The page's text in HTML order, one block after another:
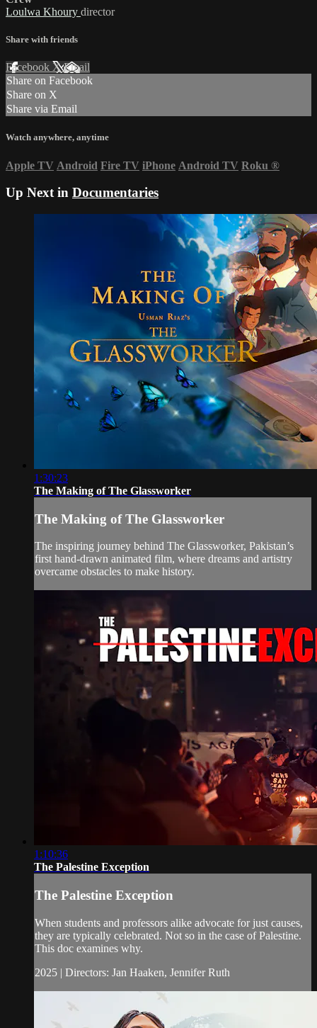
Loulwa Khoury director
Share with friends
Facebook XEmail
Share on Facebook
Share on X
Share via Email
Watch anywhere, anytime
Apple TV Android Fire TV iPhone Android TV Roku ®
Up Next in Documentaries
1:30:23
The Making of The Glassworker
The Making of The Glassworker
The inspiring journey behind The Glassworker, Pakistan’s
first hand-drawn animated film, where dreams and artistry
overcame obstacles to make history.
1:10:36
The Palestine Exception
The Palestine Exception
When students and professors alike advocate for just causes,
they are typically celebrated. Not so in the case of Palestine.
This doc examines why.
2025 | Directors: Jan Haaken, Jennifer Ruth